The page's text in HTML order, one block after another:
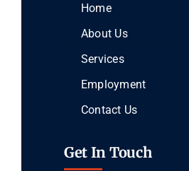
Home
About Us
Services
Employment
Contact Us
Get In Touch